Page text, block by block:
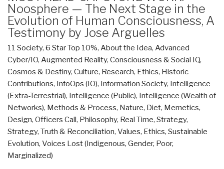
Noosphere — The Next Stage in the
Evolution of Human Consciousness, A
Testimony by Jose Arguelles
11 Society, 6 Star Top 10%, About the Idea, Advanced
Cyber/IO, Augmented Reality, Consciousness & Social IQ,
Cosmos & Destiny, Culture, Research, Ethics, Historic
Contributions, InfoOps (IO), Information Society, Intelligence
(Extra-Terrestrial), Intelligence (Public), Intelligence (Wealth of
Networks), Methods & Process, Nature, Diet, Memetics,
Design, Officers Call, Philosophy, Real Time, Strategy,
Strategy, Truth & Reconciliation, Values, Ethics, Sustainable
Evolution, Voices Lost (Indigenous, Gender, Poor,
Marginalized)